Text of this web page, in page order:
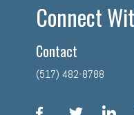
Connect
Contact
(517) 482-8788
facebook linkedin